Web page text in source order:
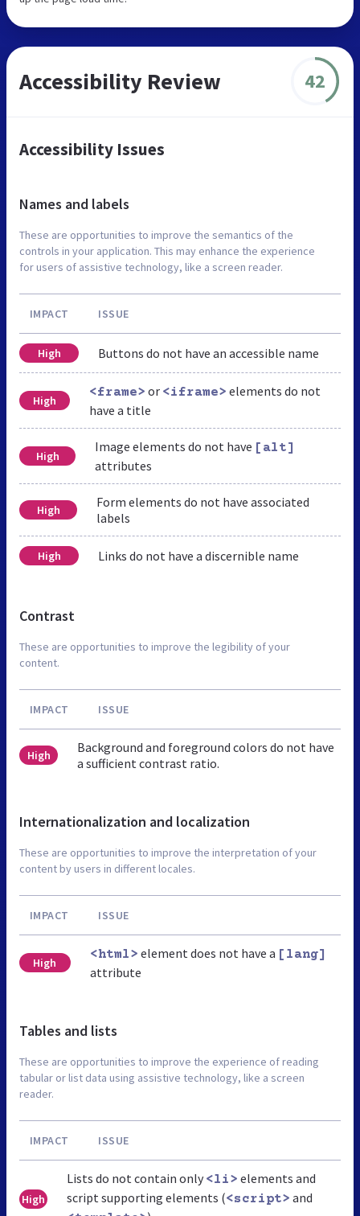
Accessibility Review 42
Accessibility Issues
Names and labels
These are opportunities to improve the semantics of the
controls in your application. This may enhance the experience
for users of assistive technology, like a screen reader.
IMPACT ISSUE
High Buttons do not have an accessible name
High
<frame> or <iframe> elements do not
have a title
High
Image elements do not have [alt]
attributes
High
Form elements do not have associated
labels
High Links do not have a discernible name
Contrast
These are opportunities to improve the legibility of your
content.
IMPACT ISSUE
High
Background and foreground colors do not have
a sufficient contrast ratio.
Internationalization and localization
These are opportunities to improve the interpretation of your
content by users in different locales.
IMPACT ISSUE
High
<html> element does not have a [lang]
attribute
Tables and lists
These are opportunities to improve the experience of reading
tabular or list data using assistive technology, like a screen
reader.
IMPACT ISSUE
High
Lists do not contain only <li> elements and
script supporting elements (<script> and